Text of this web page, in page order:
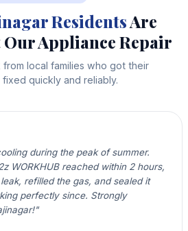
ResidentsAre
Appliance Repair
local families who got their
quickly and reliably.
during the peak of summer.
WORKHUB reached within 2 hours,
refilled the gas, and sealed it
perfectly since. Strongly